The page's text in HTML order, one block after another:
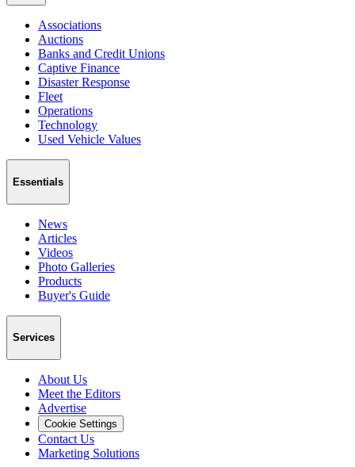
Associations
Auctions
Banks and Credit Unions
Captive Finance
Disaster Response
Fleet
Operations
Technology
Used Vehicle Values
Essentials
News
Articles
Videos
Photo Galleries
Products
Buyer's Guide
Services
About Us
Meet the Editors
Advertise
Cookie Settings
Contact Us
Marketing Solutions